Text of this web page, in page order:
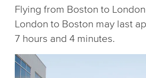
Flying from Boston to
London to Boston may last
7 hours and 4 minutes.